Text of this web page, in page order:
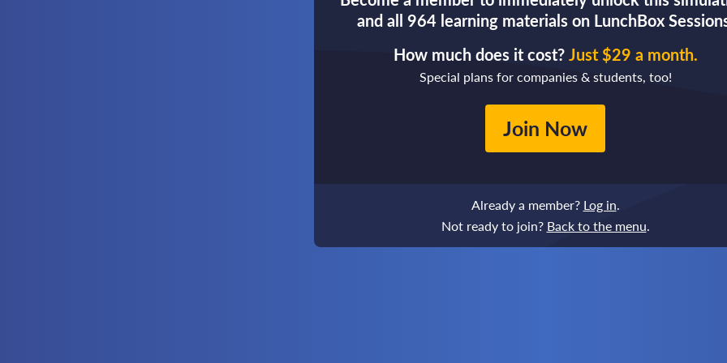
and all 964 learning materials on LunchBox
How much does it cost? Just $29 a month.
Special plans for companies & students, too!
Join Now
Already a member? Log in.
Not ready to join? Back to the menu